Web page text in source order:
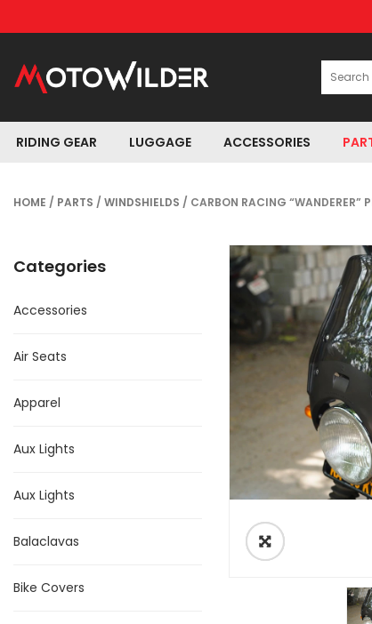
RIDING GEAR LUGGAGE ACCESSORIES
HOME / PARTS / WINDSHIELDS / CARBON RACING “WANDERER”
Categories
Accessories
Air Seats
Apparel
Aux Lights
Aux Lights
Balaclavas
Bike Covers